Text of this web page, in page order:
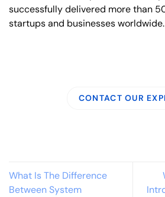
successfully delivered more than
startups and businesses worldwide.
CONTACT OUR
What Is The Difference
Between System